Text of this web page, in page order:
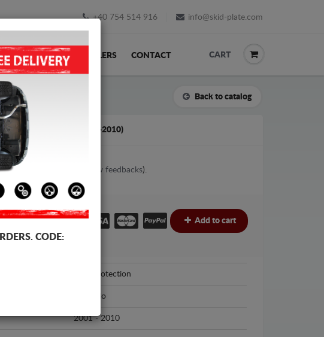
+40 754 514 916 info@skid-plate.com
FEEDBACK RESELLERS CONTACT CART
Back to catalog
FOR FIAT STILO (2001-2010)
based on View feedbacks).
179 €
157€ Add to cart
Scut Protection
Fiat Stilo
2001 - 2010
CODE: